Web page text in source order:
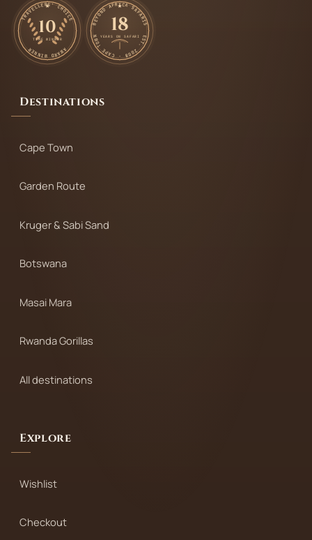
TRAVELLERS' CHOICE
AWARD WINNER
10
TIME WINNER
BEYOND AFRICA SAFARIS
EST. 2008 · CAPE TOWN
18
YEARS ON SAFARI
Destinations
Cape Town
Garden Route
Kruger & Sabi Sand
Botswana
Masai Mara
Rwanda Gorillas
All destinations
Explore
Wishlist
Checkout